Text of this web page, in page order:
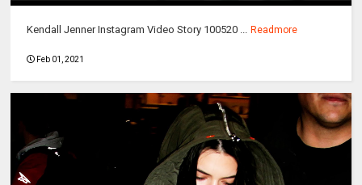
Kendall Jenner Instagram Video Story 100520 ... Readmore
Feb 01, 2021